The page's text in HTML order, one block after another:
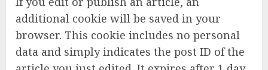
additional cookie will be saved in your
browser. This cookie includes no personal
data and simply indicates the post ID of the